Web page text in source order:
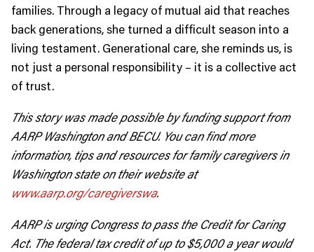
families. Through a legacy of mutual aid that reaches
back generations, she turned a difficult season into a
living testament. Generational care, she reminds us, is
not just a personal responsibility – it is a collective act
of trust.
This story was made possible by funding support from
AARP Washington and BECU. You can find more
information, tips and resources for family caregivers in
Washington state on their website at
www.aarp.org/caregiverswa.
AARP is urging Congress to pass the Credit for Caring
Act. The federal tax credit of up to $5,000 a year would